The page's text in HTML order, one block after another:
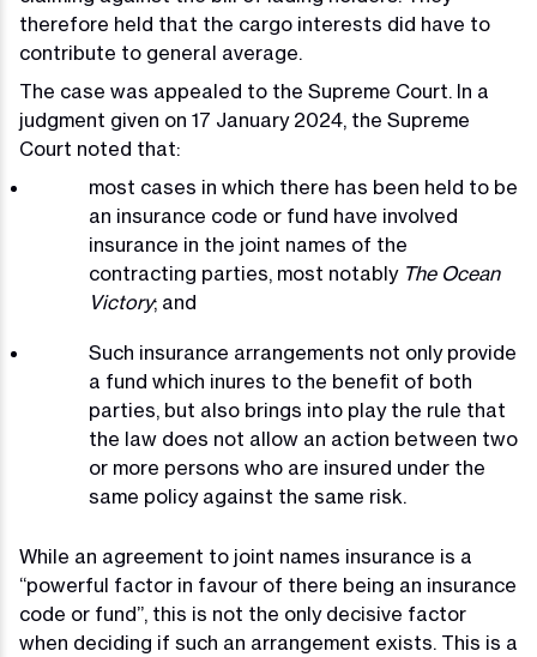
therefore held that the cargo interests did have to
contribute to general average.
The case was appealed to the Supreme Court. In a
judgment given on 17 January 2024, the Supreme
Court noted that:
most cases in which there has been held to be
an insurance code or fund have involved
insurance in the joint names of the
contracting parties, most notably The Ocean
Victory; and
Such insurance arrangements not only provide
a fund which inures to the benefit of both
parties, but also brings into play the rule that
the law does not allow an action between two
or more persons who are insured under the
same policy against the same risk.
While an agreement to joint names insurance is a
“powerful factor in favour of there being an insurance
code or fund”, this is not the only decisive factor
when deciding if such an arrangement exists. This is a